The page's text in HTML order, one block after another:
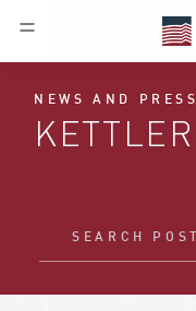
NEWS AND PRESS
KETTLER